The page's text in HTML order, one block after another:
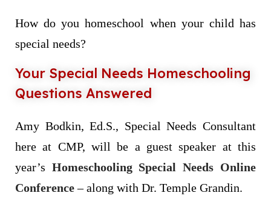
How do you homeschool when your child has
special needs?
Your Special Needs Homeschooling
Questions Answered
Amy Bodkin, Ed.S., Special Needs Consultant
here at CMP, will be a guest speaker at this
year’s Homeschooling Special Needs Online
Conference – along with Dr. Temple Grandin.